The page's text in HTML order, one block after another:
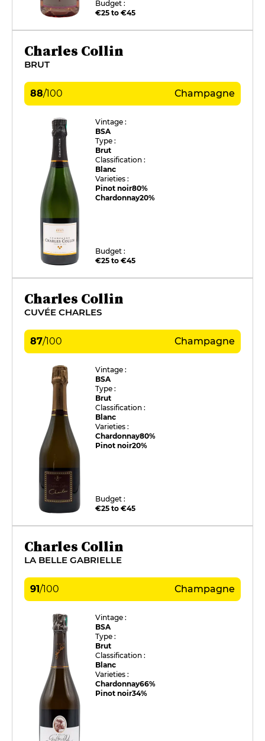
Budget :
€25 to €45
Charles Collin
BRUT
88/100 Champagne
Vintage :
BSA
Type :
Brut
Classification :
Blanc
Varieties :
Pinot noir80%
Chardonnay20%
Budget :
€25 to €45
Charles Collin
CUVÉE CHARLES
87/100 Champagne
Vintage :
BSA
Type :
Brut
Classification :
Blanc
Varieties :
Chardonnay80%
Pinot noir20%
Budget :
€25 to €45
Charles Collin
LA BELLE GABRIELLE
91/100 Champagne
Vintage :
BSA
Type :
Brut
Classification :
Blanc
Varieties :
Chardonnay66%
Pinot noir34%